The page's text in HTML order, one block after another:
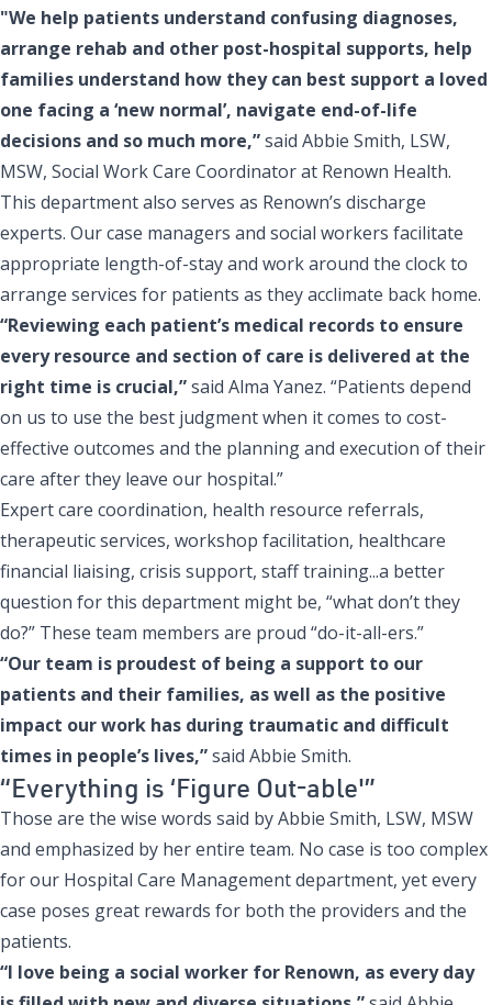
"We help patients understand confusing diagnoses,
arrange rehab and other post-hospital supports, help
families understand how they can best support a loved
one facing a ‘new normal’, navigate end-of-life
decisions and so much more,”said Abbie Smith, LSW,
MSW, Social Work Care Coordinator at Renown Health.
This department also serves as Renown’s discharge
experts. Our case managers and social workers facilitate
appropriate length-of-stay and work around the clock to
arrange services for patients as they acclimate back home.
“Reviewing each patient’s medical records to ensure
every resource and section of care is delivered at the
right time is crucial,”said Alma Yanez. “Patients depend
on us to use the best judgment when it comes to cost-
effective outcomes and the planning and execution of their
care after they leave our hospital.”
Expert care coordination, health resource referrals,
therapeutic services, workshop facilitation, healthcare
financial liaising, crisis support, staff training...a better
question for this department might be, “what don’t they
do?” These team members are proud “do-it-all-ers.”
“Our team is proudest of being a support to our
patients and their families, as well as the positive
impact our work has during traumatic and difficult
times in people’s lives,”said Abbie Smith.
“Everything is ‘Figure Out-able'”
Those are the wise words said by Abbie Smith, LSW, MSW
and emphasized by her entire team. No case is too complex
for our Hospital Care Management department, yet every
case poses great rewards for both the providers and the
patients.
“I love being a social worker for Renown, as every day